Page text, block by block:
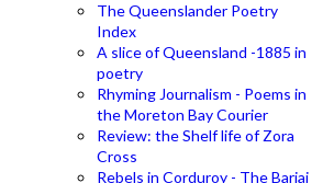
The Queenslander Poetry
Index
A slice of Queensland -1885 in
poetry
Rhyming Journalism - Poems in
the Moreton Bay Courier
Review: the Shelf life of Zora
Cross
Rebels in Corduroy - The Barjai